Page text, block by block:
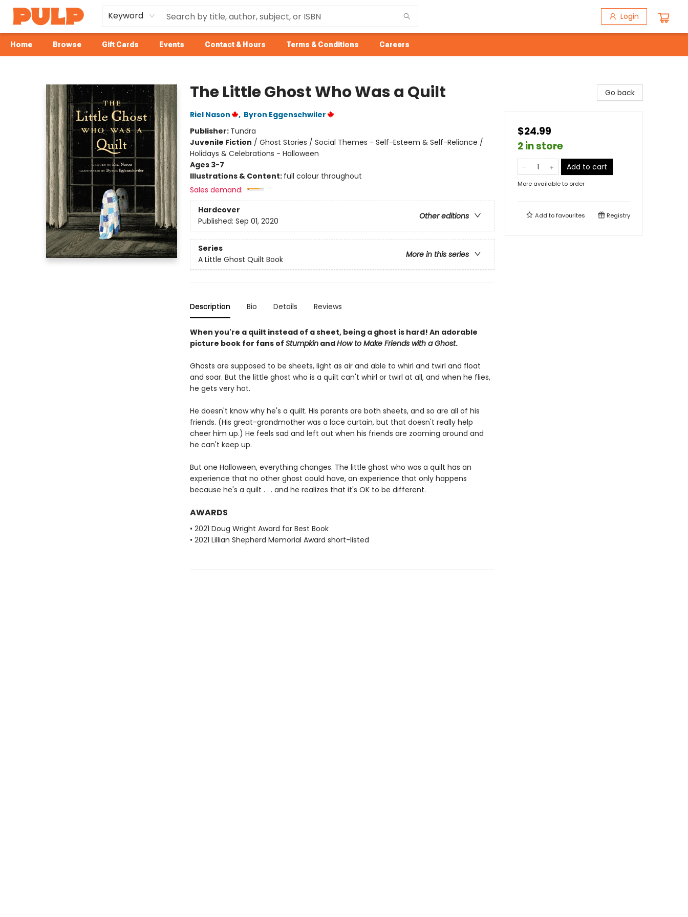
Keyword Login
Home Browse Gift Cards Events Contact & Hours Terms & Conditions Careers
The Little Ghost Who Was a Quilt
Riel Nason , Byron Eggenschwiler
Publisher: Tundra
Juvenile Fiction / Ghost Stories / Social Themes - Self-Esteem & Self-Reliance /
Holidays & Celebrations - Halloween
Ages 3-7
Illustrations & Content: full colour throughout
Sales demand:
Hardcover
Other editions
Published: Sep 01, 2020
Series
More in this series
A Little Ghost Quilt Book
Description Bio Details Reviews
When you're a quilt instead of a sheet, being a ghost is hard! An adorable
picture book for fans of StumpkinandHow to Make Friends with a Ghost.
Ghosts are supposed to be sheets, light as air and able to whirl and twirl and float
and soar. But the little ghost who is a quilt can't whirl or twirl at all, and when he flies,
he gets very hot.
He doesn't know why he's a quilt. His parents are both sheets, and so are all of his
friends. (His great-grandmother was a lace curtain, but that doesn't really help
cheer him up.) He feels sad and left out when his friends are zooming around and
he can't keep up.
But one Halloween, everything changes. The little ghost who was a quilt has an
experience that no other ghost could have, an experience that only happens
because he's a quilt . . . and he realizes that it's OK to be different.
AWARDS
• 2021 Doug Wright Award for Best Book
• 2021 Lillian Shepherd Memorial Award short-listed
Go back
$24.99
2 in store
Add to cart
More available to order
Add tofavourites Registry